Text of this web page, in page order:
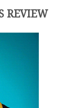
REVIEW